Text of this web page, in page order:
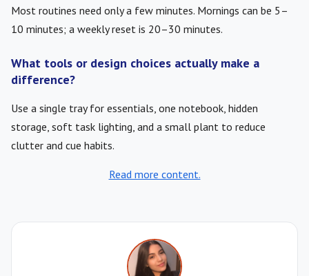
Most routines need only a few minutes. Mornings can be 5–
10 minutes; a weekly reset is 20–30 minutes.
What tools or design choices actually make a
difference?
Use a single tray for essentials, one notebook, hidden
storage, soft task lighting, and a small plant to reduce
clutter and cue habits.
Read more content.